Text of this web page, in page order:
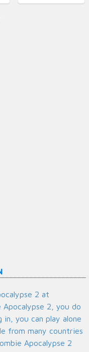
2 at
2, you do
you can play alone
from many countries
Apocalypse 2